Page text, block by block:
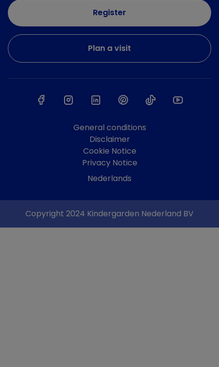
Register
Plan a visit
General conditions
Disclaimer
Cookie Notice
Privacy Notice
Nederlands
Copyright 2024 Kindergarden Nederland BV